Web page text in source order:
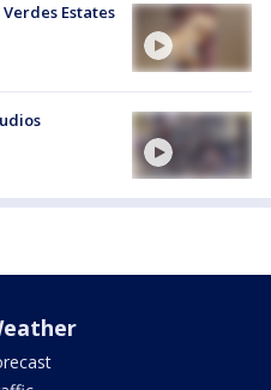
Estates